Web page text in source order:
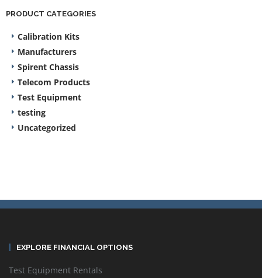
PRODUCT CATEGORIES
Calibration Kits
Manufacturers
Spirent Chassis
Telecom Products
Test Equipment
testing
Uncategorized
EXPLORE FINANCIAL OPTIONS
Test Equipment Rentals